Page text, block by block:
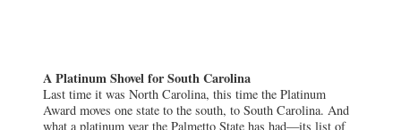
A Platinum Shovel for South Carolina
Last time it was North Carolina, this time the Platinum
Award moves one state to the south, to South Carolina. And
what a platinum year the Palmetto State has had—its list of